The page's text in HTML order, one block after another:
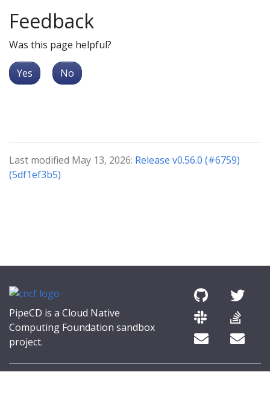
Feedback
Was this page helpful?
Yes No
Last modified May 13, 2026: Release v0.56.0 (#6759)
(5df1ef3b5)
PipeCD is a Cloud Native
Computing Foundation sandbox
project.